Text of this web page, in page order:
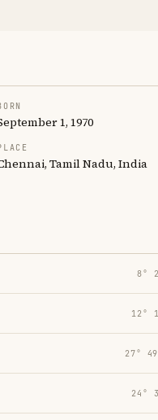
1, 1970
Tamil Nadu, India
8°
12°
27°
24°